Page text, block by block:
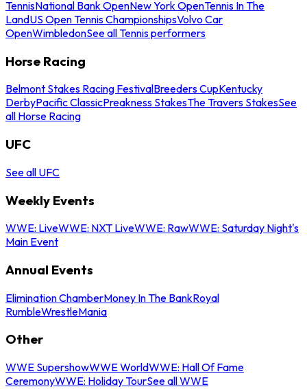
TennisNational Bank OpenNew York OpenTennis In The
LandUS Open Tennis ChampionshipsVolvo Car
OpenWimbledonSee all Tennis performers
Horse Racing
Belmont Stakes Racing FestivalBreeders CupKentucky
DerbyPacific ClassicPreakness StakesThe Travers StakesSee
all Horse Racing
UFC
See all UFC
Weekly Events
WWE: LiveWWE: NXT LiveWWE: RawWWE: Saturday Night's
Main Event
Annual Events
Elimination ChamberMoney In The BankRoyal
RumbleWrestleMania
Other
WWE SupershowWWE WorldWWE: Hall Of Fame
CeremonyWWE: Holiday TourSee all WWE